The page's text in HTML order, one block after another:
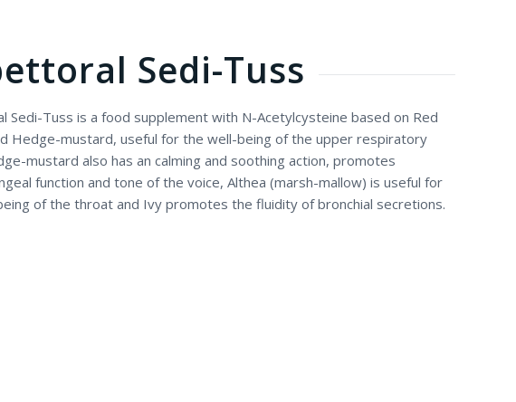
Sedi-Tuss
Sedi-Tuss is a food supplement with N-Acetylcysteine based on Red
Hedge-mustard, useful for the well-being of the upper respiratory
mustard also has an calming and soothing action, promotes
function and tone of the voice, Althea (marsh-mallow) is useful for
of the throat and Ivy promotes the fluidity of bronchial secretions.